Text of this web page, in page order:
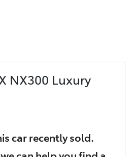
NX300 Luxury
carrecently sold.